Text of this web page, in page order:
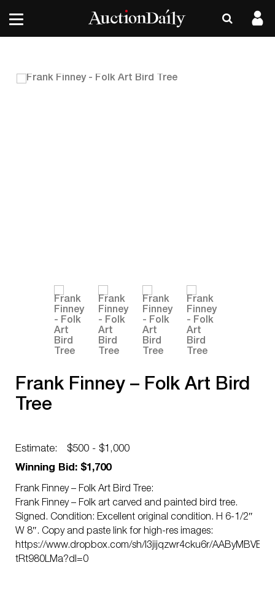
Frank Finney – Folk Art Bird
Tree
Estimate:
$500 - $1,000
Winning Bid: $1,700
Frank Finney – Folk Art Bird Tree:
Frank Finney – Folk art carved and painted bird tree.
Signed. Condition: Excellent original condition. H 6-1/2″
W 8″. Copy and paste link for high-res images:
https://www.dropbox.com/sh/l3jijqzwr4cku6r/
tRt980LMa?dl=0